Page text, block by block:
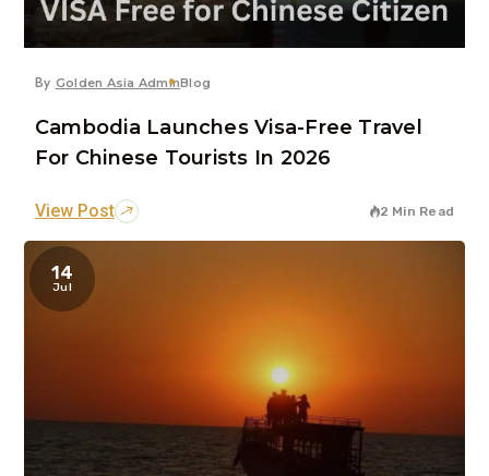
By Golden Asia AdminBlog
Cambodia Launches Visa-Free Travel
For Chinese Tourists In 2026
View Post 2 Min Read
14
Jul